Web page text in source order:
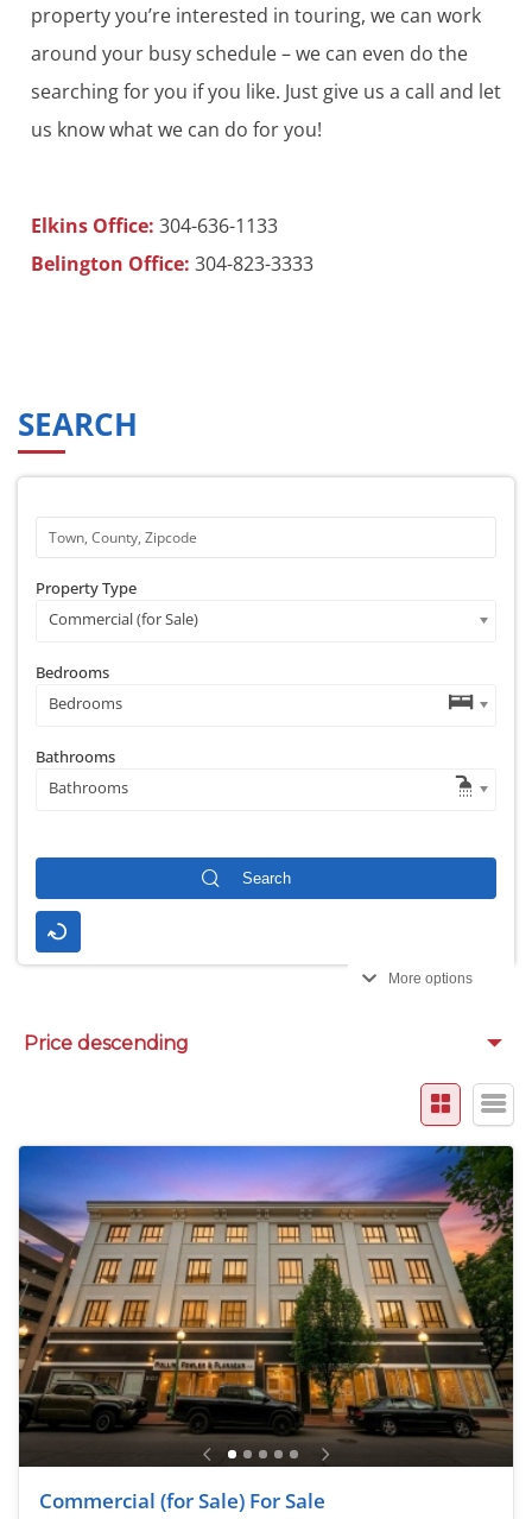
property you’re interested in touring, we can work
around your busy schedule – we can even do the
searching for you if you like. Just give us a call and let
us know what we can do for you!
Elkins Office: 304-636-1133
Belington Office: 304-823-3333
SEARCH
Property Type
Commercial (for Sale)
Bedrooms
Bedrooms
Bathrooms
Bathrooms
More options
Commercial (for Sale) For Sale